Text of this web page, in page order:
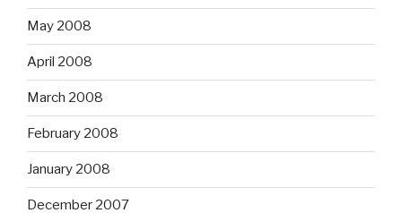
May 2008
April 2008
March 2008
February 2008
January 2008
December 2007